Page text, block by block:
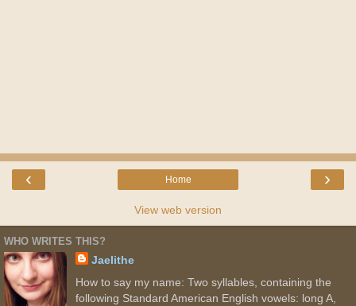
‹ ›
Home
View web version
WHO WRITES THIS?
Jaelithe
How to say my name: Two syllables, containing the
following Standard American English vowels: long A,